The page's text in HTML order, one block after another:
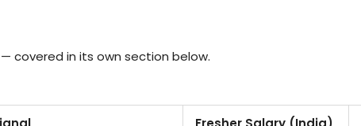
covered in its own section below.